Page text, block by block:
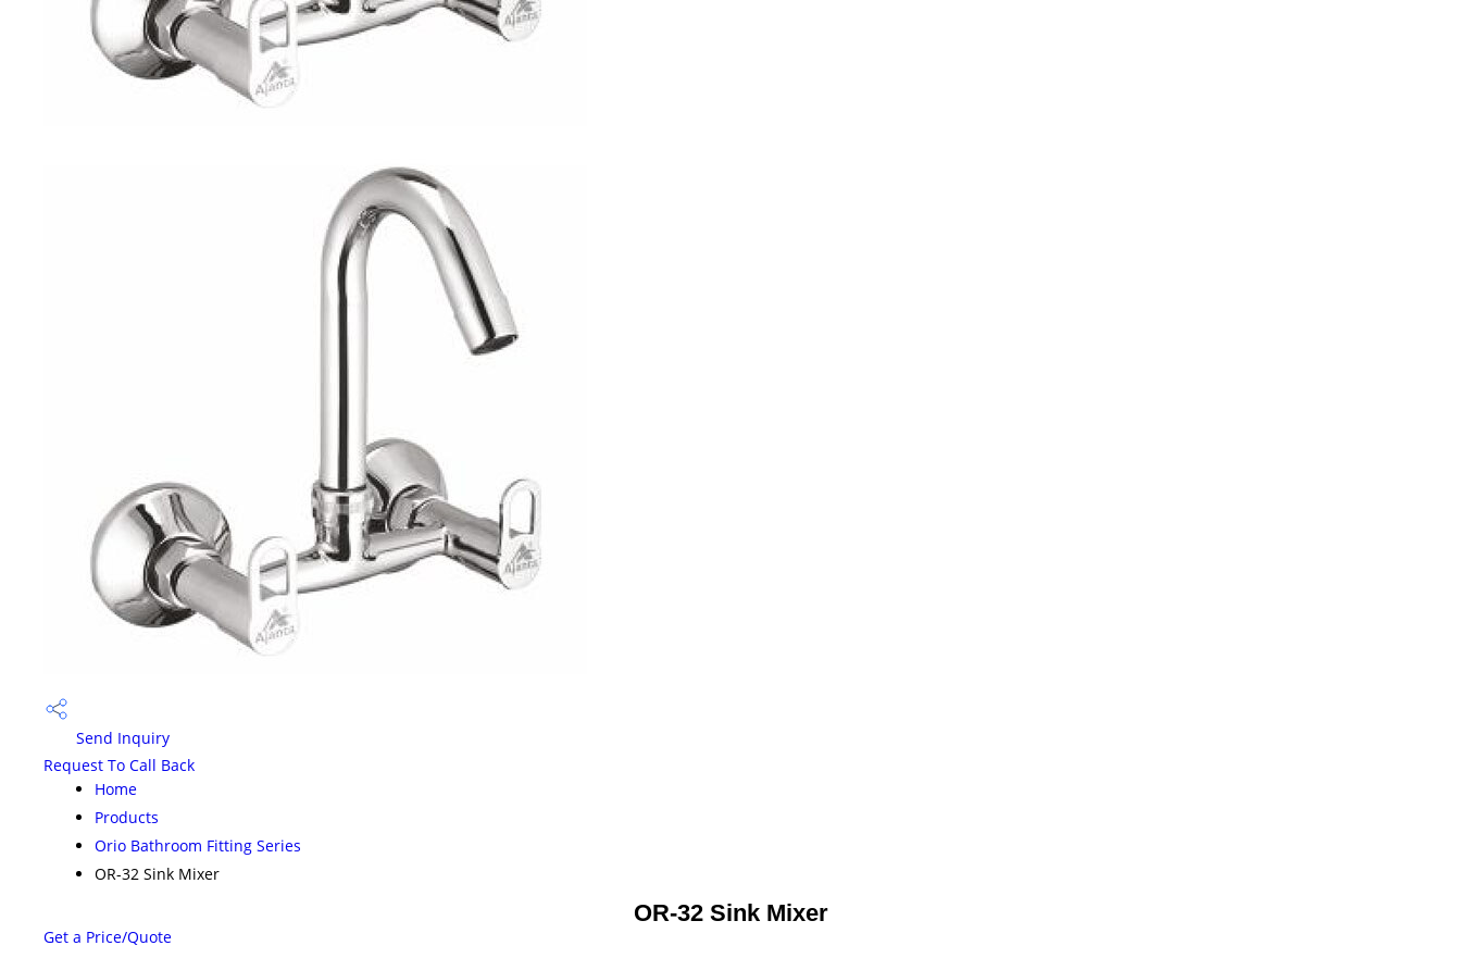
Send Inquiry
Request To Call Back
Home
Products
Orio Bathroom Fitting Series
OR-32 Sink Mixer
OR-32 Sink Mixer
Get a Price/Quote